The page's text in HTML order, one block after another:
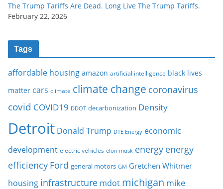
The Trump Tariffs Are Dead. Long Live The Trump Tariffs.
February 22, 2026
Tags
affordable housing amazon artificial intelligence black lives
matter cars climate climate change coronavirus
covid COVID19 DDOT decarbonization Density
Detroit Donald Trump DTE Energy economic
development electric vehicles elon musk energy energy
efficiency Ford general motors GM Gretchen Whitmer
housing infrastructure mdot michigan mike